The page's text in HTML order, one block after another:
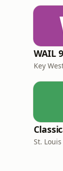
WAIL
Key
St. Louis